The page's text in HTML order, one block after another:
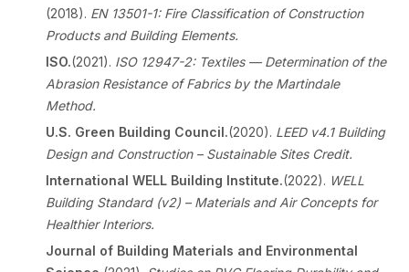
(2018). EN 13501-1: Fire Classification of Construction
Products and Building Elements.
ISO.(2021). ISO 12947-2: Textiles — Determination of the
Abrasion Resistance of Fabrics by the Martindale
Method.
U.S. Green Building Council.(2020). LEED v4.1 Building
Design and Construction – Sustainable Sites Credit.
International WELL Building Institute.(2022). WELL
Building Standard (v2) – Materials and Air Concepts for
Healthier Interiors.
Journal of Building Materials and Environmental